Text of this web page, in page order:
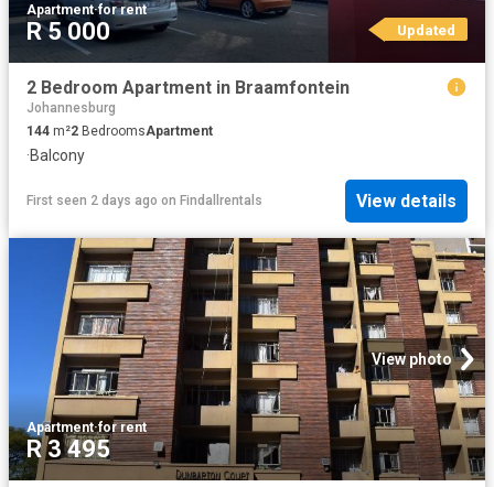
Apartment·for rent
R 5 000 Updated
2 Bedroom Apartment in Braamfontein
Johannesburg
144 m²2 BedroomsApartment
·Balcony
First seen 2 days ago on Findallrentals View details
View photo
Apartment·for rent
R 3 495